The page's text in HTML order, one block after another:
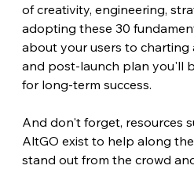
of creativity, engineering,
adopting these 30
about your users to charting
and post-launch plan you'll
for long-term success.
And don't forget, resources
AltGO exist to help along
stand out from the crowd